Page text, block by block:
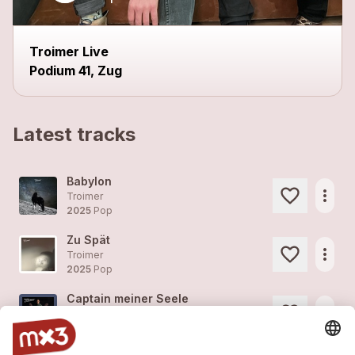
Troimer Live
Podium 41, Zug
Latest tracks
Babylon
Troimer
2025 Pop
more_horiz
Zu Spät
Troimer
2025 Pop
more_horiz
Captain meiner Seele
2025